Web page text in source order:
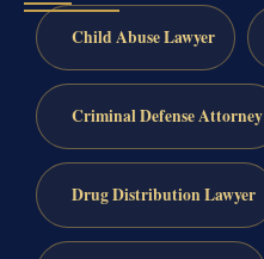
Child Abuse Lawyer
Criminal Defense Attorney
Drug Distribution Lawyer